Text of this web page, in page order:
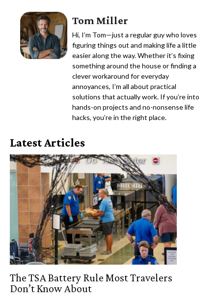
Tom Miller
Hi, I’m Tom—just a regular guy who loves
figuring things out and making life a little
easier along the way. Whether it’s fixing
something around the house or finding a
clever workaround for everyday
annoyances, I’m all about practical
solutions that actually work. If you’re into
hands-on projects and no-nonsense life
hacks, you’re in the right place.
Latest Articles
The TSA Battery Rule Most Travelers
Don’t Know About